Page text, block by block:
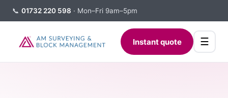
📞 01732 220 598 · Mon–Fri 9am–5pm
Instant quote ☰